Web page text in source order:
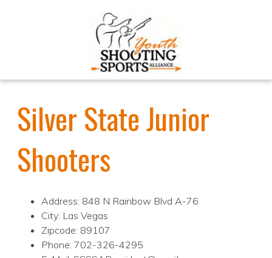
Silver State Junior
Shooters
Address: 848 N Rainbow Blvd A-76
City: Las Vegas
Zipcode: 89107
Phone: 702-326-4295